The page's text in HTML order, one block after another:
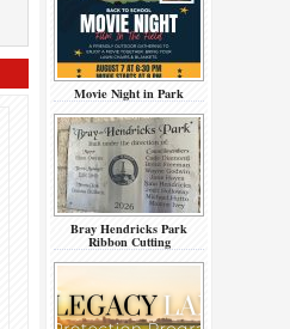
Movie Night in Park
Bray Hendricks Park
Ribbon Cutting